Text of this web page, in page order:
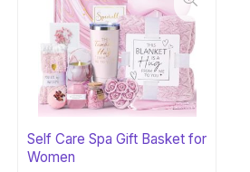
Self Care Spa Gift Basket for
Women